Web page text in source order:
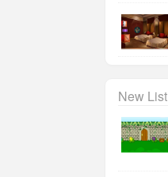
New List